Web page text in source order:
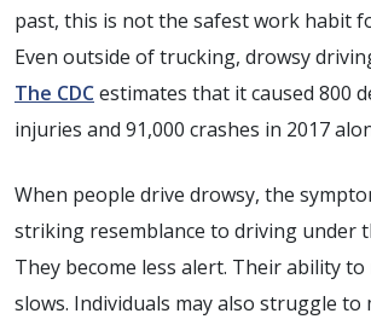
past, this is not the safest work habit
Even outside of trucking, drowsy
The CDCestimates that it caused 800
injuries and 91,000 crashes in 2017
When people drive drowsy, the
striking resemblance to driving under
They become less alert. Their ability to
slows. Individuals may also struggle to